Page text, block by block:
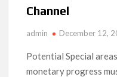
Channel
admin December 12,
Potential Special
monetary progress